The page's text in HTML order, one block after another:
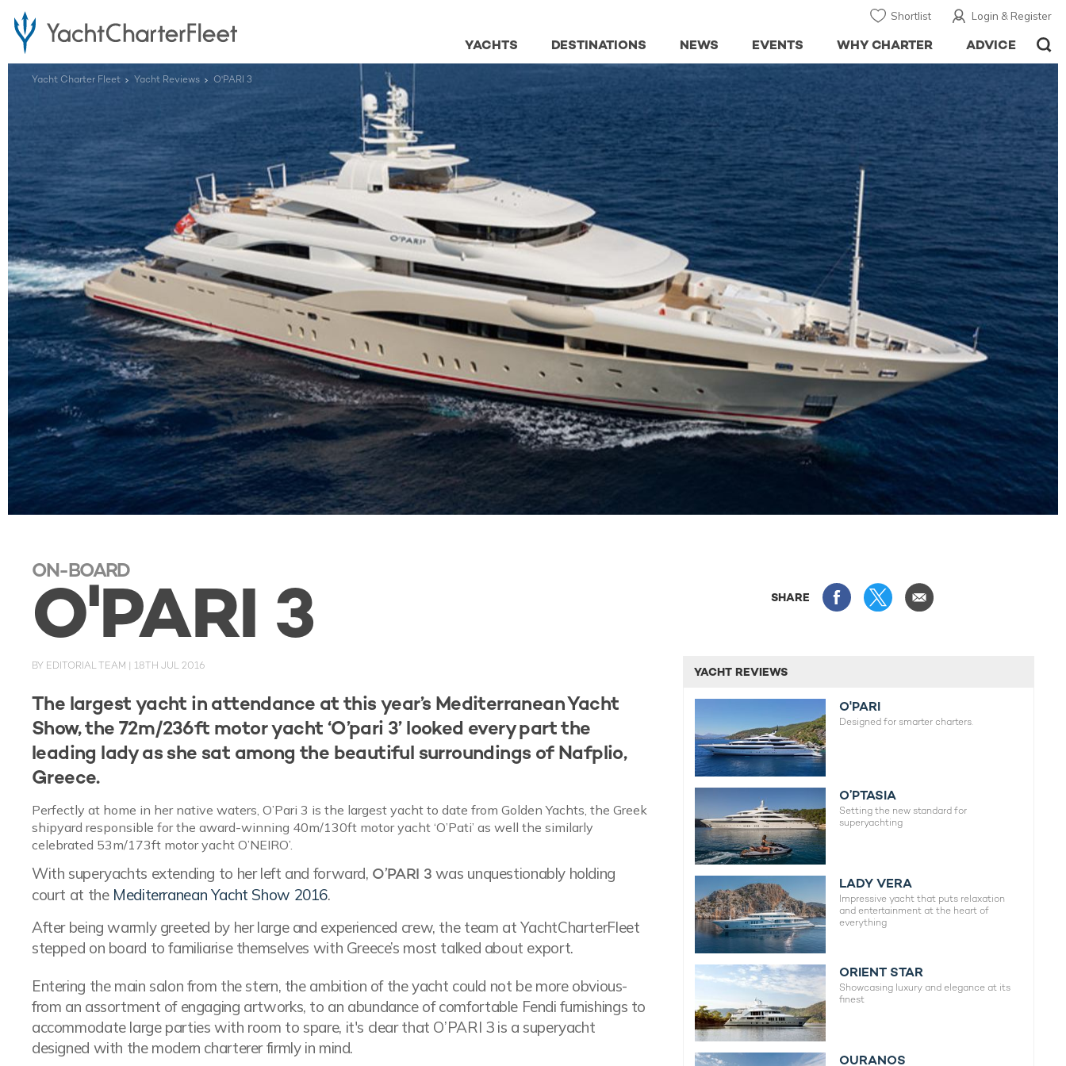
Login & Register
Shortlist
ADVICE
WHY CHARTER
EVENTS
NEWS
DESTINATIONS
YACHTS
Yacht Charter Fleet Yacht Reviews O'PARI 3
ON-BOARD
O'PARI 3 SHARE
BY EDITORIAL TEAM | 18TH JUL 2016
The largest yacht in attendance at this year’s Mediterranean Yacht
Show, the 72m/236ft motor yacht ‘O’pari 3’ looked every part the
leading lady as she sat among the beautiful surroundings of Nafplio,
Greece.
Perfectly at home in her native waters, O’Pari 3 is the largest yacht to date from Golden Yachts, the Greek
shipyard responsible for the award-winning 40m/130ft motor yacht ‘O’Pati’ as well the similarly
celebrated 53m/173ft motor yacht O’NEIRO’.
With superyachts extending to her left and forward, O’PARI 3 was unquestionably holding
court at the Mediterranean Yacht Show 2016.
After being warmly greeted by her large and experienced crew, the team at YachtCharterFleet
stepped on board to familiarise themselves with Greece’s most talked about export.
Entering the main salon from the stern, the ambition of the yacht could not be more obvious-
from an assortment of engaging artworks, to an abundance of comfortable Fendi furnishings to
accommodate large parties with room to spare, it's clear that O’PARI 3 is a superyacht
designed with the modern charterer firmly in mind.
YACHT REVIEWS
O'PARI
Designed for smarter charters.
O’PTASIA
Setting the new standard for
superyachting
LADY VERA
Impressive yacht that puts relaxation
and entertainment at the heart of
everything
ORIENT STAR
Showcasing luxury and elegance at its
finest
OURANOS